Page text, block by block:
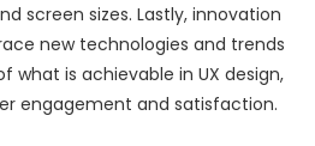
screen sizes. Lastly, innovation
new technologies and trends
what is achievable in UX design,
engagement and satisfaction.